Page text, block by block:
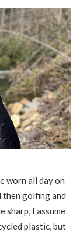
worn all day on
then golfing and
sharp, I assume
plastic, but